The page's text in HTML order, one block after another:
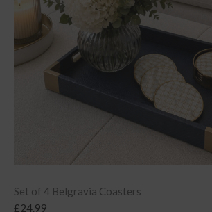
Set of 4 Belgravia Coasters
£24.99